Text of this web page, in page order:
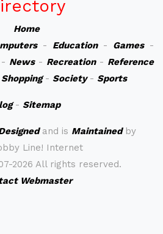
Home
- Education- Games-
News- Recreation- Reference
Shopping- Society- Sports
- Sitemap
and is Maintainedby
Line! Internet
2026 All rights reserved.
Webmaster